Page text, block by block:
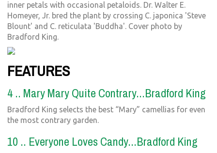
inner petals with occasional petaloids. Dr. Walter E.
Homeyer, Jr. bred the plant by crossing C. japonica 'Steve
Blount' and C. reticulata 'Buddha'. Cover photo by
Bradford King.
FEATURES
4 .. Mary Mary Quite Contrary...Bradford King
Bradford King selects the best “Mary” camellias for even
the most contrary garden.
10 .. Everyone Loves Candy...Bradford King